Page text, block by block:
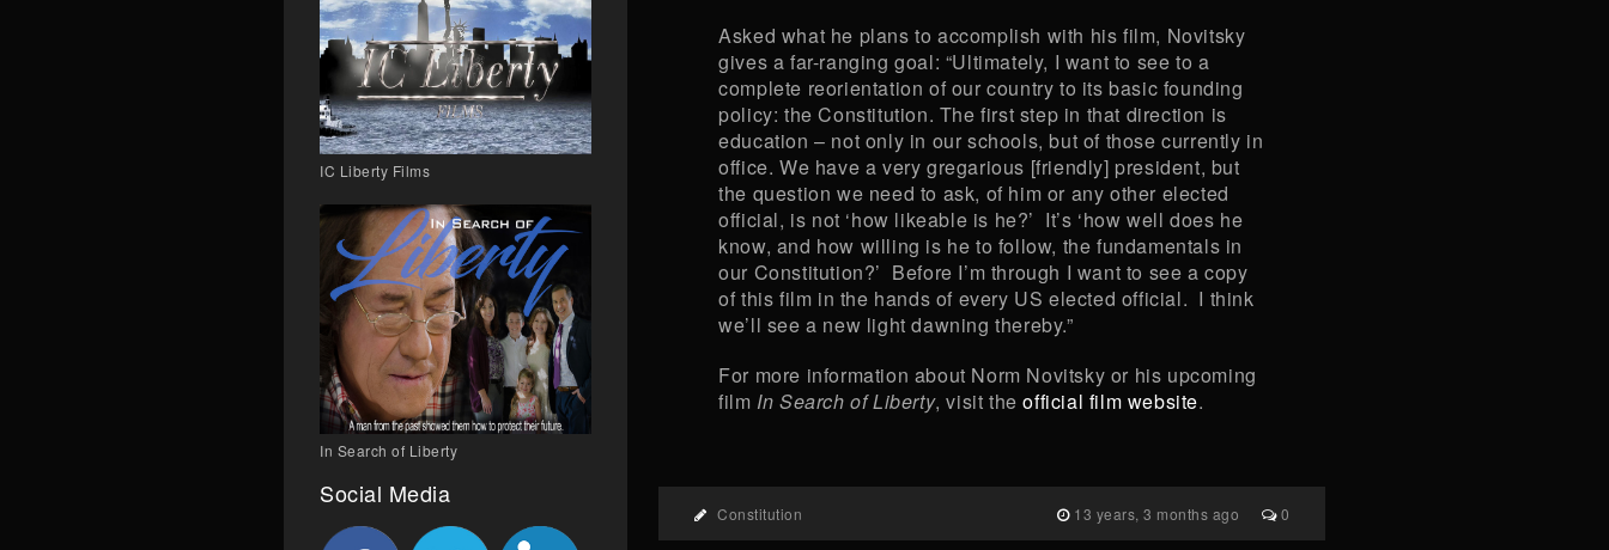
Asked what he plans to accomplish with his film, Novitsky
gives a far-ranging goal: “Ultimately, I want to see to a
complete reorientation of our country to its basic founding
policy: the Constitution. The first step in that direction is
education – not only in our schools, but of those currently in
office. We have a very gregarious [friendly] president, but
the question we need to ask, of him or any other elected
official, is not ‘how likeable is he?’ It’s ‘how well does he
know, and how willing is he to follow, the fundamentals in
our Constitution?’ Before I’m through I want to see a copy
of this film in the hands of every US elected official. I think
we’ll see a new light dawning thereby.”
For more information about Norm Novitsky or his upcoming
film In Search of Liberty, visit theofficial film website.
Constitution 13 years, 3 months ago 0
IC Liberty Films
In Search of Liberty
Social Media